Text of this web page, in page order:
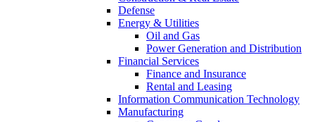
Defense
Energy & Utilities
Oil and Gas
Power Generation and Distribution
Financial Services
Finance and Insurance
Rental and Leasing
Information Communication Technology
Manufacturing